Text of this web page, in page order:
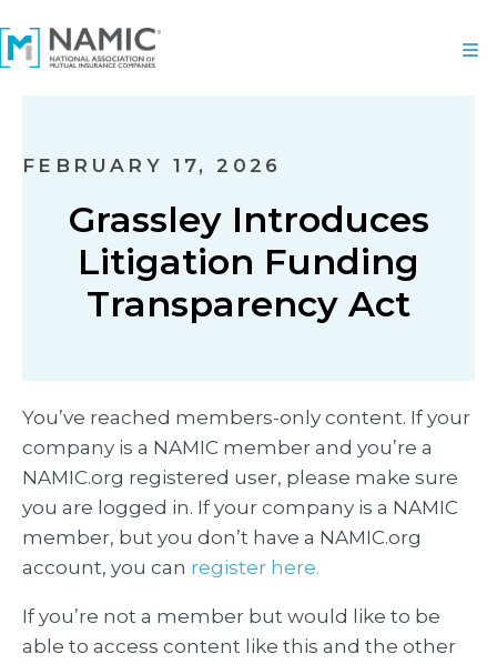
FEBRUARY 17, 2026
Grassley Introduces
Litigation Funding
Transparency Act
You’ve reached members-only content. If your
company is a NAMIC member and you’re a
NAMIC.org registered user, please make sure
you are logged in. If your company is a NAMIC
member, but you don’t have a NAMIC.org
account, you can register here.
If you’re not a member but would like to be
able to access content like this and the other